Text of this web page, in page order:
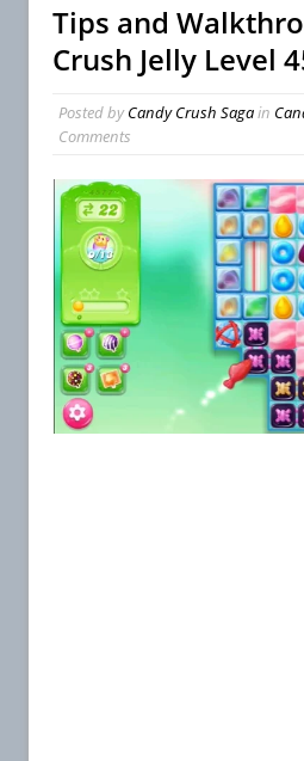
Tips and
Crush Jelly Level
Posted byCandy Crush Sagain
Comments